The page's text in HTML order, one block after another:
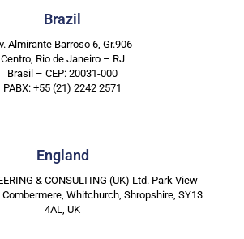
Brazil
Almirante Barroso 6, Gr.906
Centro, Rio de Janeiro – RJ
Brasil – CEP: 20031-000
PABX: +55 (21) 2242 2571
England
& CONSULTING (UK) Ltd. Park View
Whitchurch, Shropshire, SY13
4AL, UK